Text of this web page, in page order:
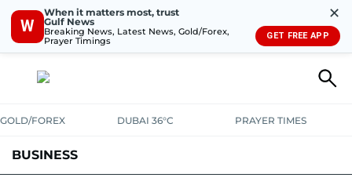
W
When it matters most, trust
Gulf News
Breaking News, Latest News, Gold/Forex,
Prayer Timings
✕
GET FREE APP
GOLD/FOREX DUBAI 36°C PRAYER TIMES
BUSINESS